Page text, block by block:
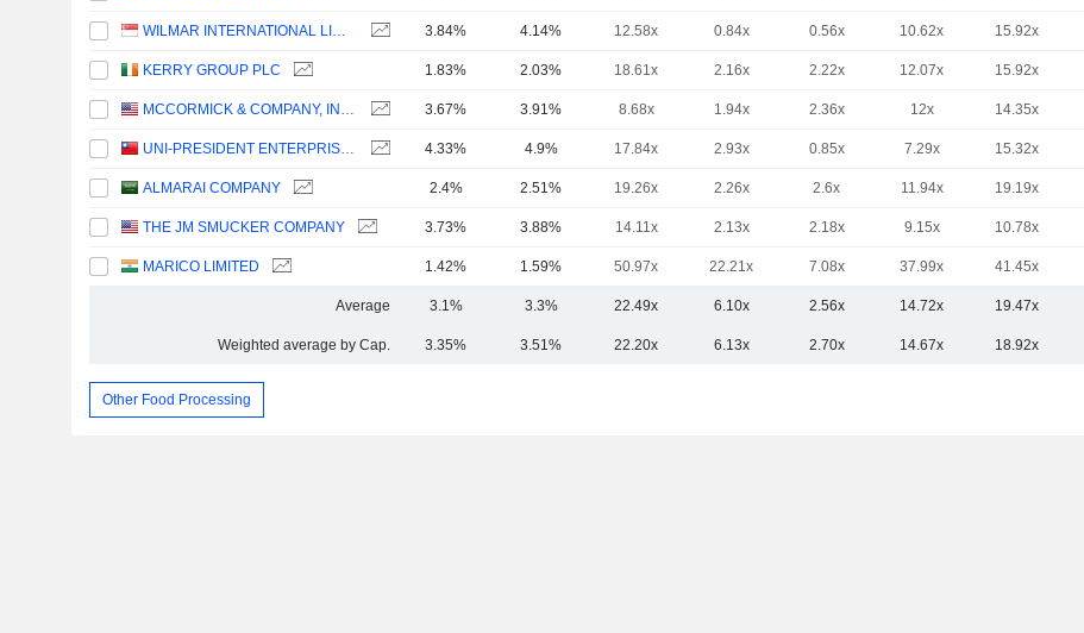
WILMAR INTERNATIONAL LIMITED 3.84% 4.14% 12.58x 0.84x 0.56x 10.62x 15.92x
KERRY GROUP PLC 1.83% 2.03% 18.61x 2.16x 2.22x 12.07x 15.92x
MCCORMICK & COMPANY, INCORPORATED 3.67% 3.91% 8.68x 1.94x 2.36x 12x 14.35x
UNI-PRESIDENT ENTERPRISES CORP. 4.33% 4.9% 17.84x 2.93x 0.85x 7.29x 15.32x
ALMARAI COMPANY 2.4% 2.51% 19.26x 2.26x 2.6x 11.94x 19.19x
THE JM SMUCKER COMPANY 3.73% 3.88% 14.11x 2.13x 2.18x 9.15x 10.78x
MARICO LIMITED 1.42% 1.59% 50.97x 22.21x 7.08x 37.99x 41.45x
Average 3.1% 3.3% 22.49x 6.10x 2.56x 14.72x 19.47x
Weighted average by Cap. 3.35% 3.51% 22.20x 6.13x 2.70x 14.67x 18.92x
Other Food Processing